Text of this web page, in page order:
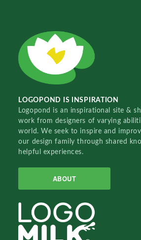
LOGOPOND IS INSPIRATION
Logopond is an inspirational site &
work from designers of varying
world. We seek to inspire and
our design family through shared
helpful experiences.
ABOUT